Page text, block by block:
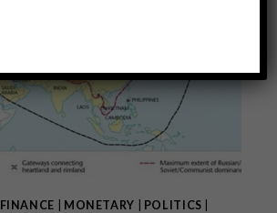
FINANCE MONETARY POLITICS